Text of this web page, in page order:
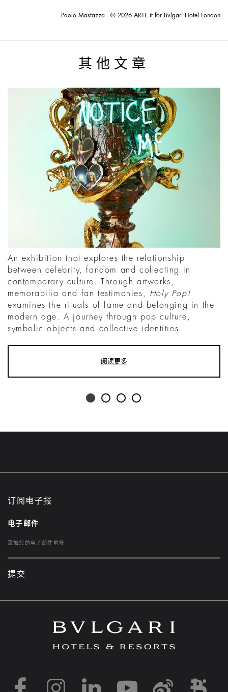
Paolo Mastazza - © 2026 ARTE.it for Bvlgari Hotel London
其他文章
An exhibition that explores the relationship
between celebrity, fandom and collecting in
contemporary culture. Through artworks,
memorabilia and fan testimonies, Holy Pop!
examines the rituals of fame and belonging in the
modern age. A journey through pop culture,
symbolic objects and collective identities.
阅读更多
订阅电子报
电子邮件
提交
https://https://https://
https://